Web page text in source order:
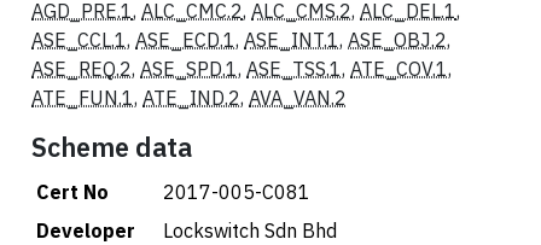
AGD_PRE.1, ALC_CMC.2, ALC_CMS.2, ALC_DEL.1,
ASE_CCL.1, ASE_ECD.1, ASE_INT.1, ASE_OBJ.2,
ASE_REQ.2, ASE_SPD.1, ASE_TSS.1, ATE_COV.1,
ATE_FUN.1, ATE_IND.2, AVA_VAN.2
Scheme data
Cert No
2017-005-C081
Developer
Lockswitch Sdn Bhd